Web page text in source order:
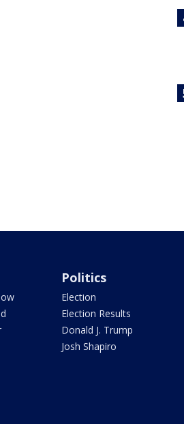
Politics
Election
Election Results
Donald J. Trump
Josh Shapiro